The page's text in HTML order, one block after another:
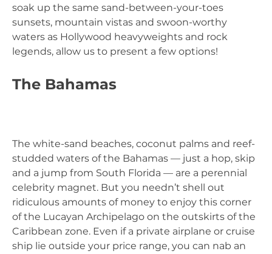
soak up the same sand-between-your-toes
sunsets, mountain vistas and swoon-worthy
waters as Hollywood heavyweights and rock
legends, allow us to present a few options!
The Bahamas
The white-sand beaches, coconut palms and reef-
studded waters of the Bahamas — just a hop, skip
and a jump from South Florida — are a perennial
celebrity magnet. But you needn’t shell out
ridiculous amounts of money to enjoy this corner
of the Lucayan Archipelago on the outskirts of the
Caribbean zone. Even if a private airplane or cruise
ship lie outside your price range, you can nab an